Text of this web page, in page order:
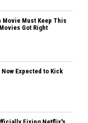
Movie Must Keep This
Got Right
Expected to Kick